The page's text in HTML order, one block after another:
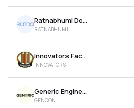
Ratnabhumi Developers Ltd
RATNABHUMI
Innovators Facade Systems Ltd
INNOVATORS
Generic Engineering Construction & Projects Ltd
GENCON